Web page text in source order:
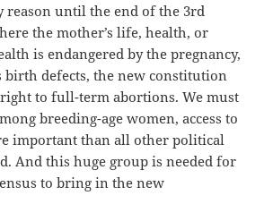
reason until the end of the 3rd
the mother’s life, health, or
is endangered by the pregnancy,
birth defects, the new constitution
to full-term abortions. We must
breeding-age women, access to
important than all other political
And this huge group is needed for
to bring in the new